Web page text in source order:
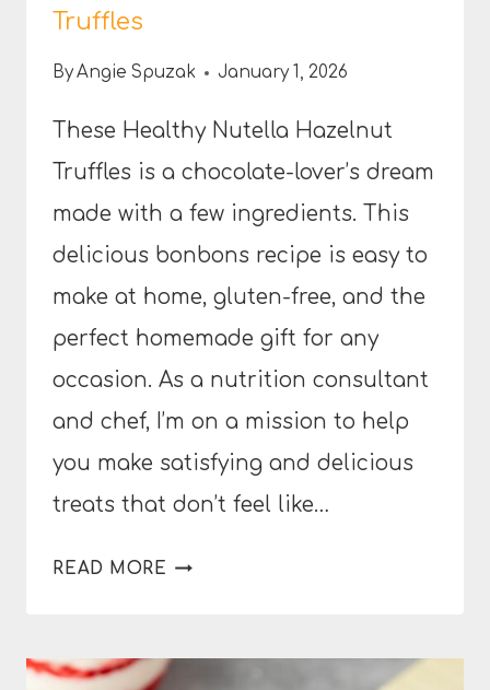
Truffles
ByAngie Spuzak January 1, 2026
These Healthy Nutella Hazelnut
Truffles is a chocolate-lover’s dream
made with a few ingredients. This
delicious bonbons recipe is easy to
make at home, gluten-free, and the
perfect homemade gift for any
occasion. As a nutrition consultant
and chef, I’m on a mission to help
you make satisfying and delicious
treats that don’t feel like…
READ MORE HEALTHY
TRUFFLES